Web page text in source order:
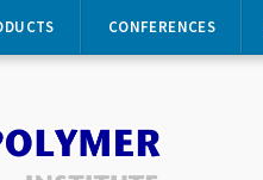
CONFERENCES